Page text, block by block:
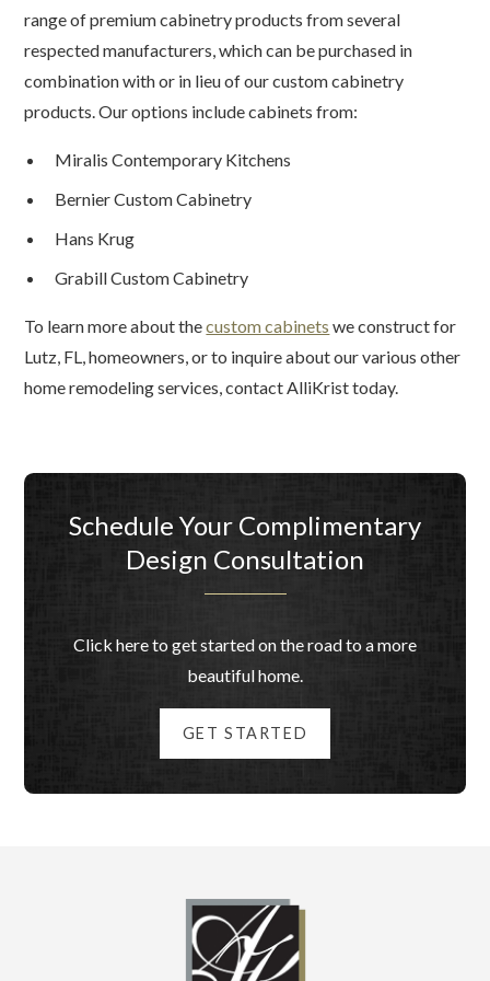
range of premium cabinetry products from several
respected manufacturers, which can be purchased in
combination with or in lieu of our custom cabinetry
products. Our options include cabinets from:
Miralis Contemporary Kitchens
Bernier Custom Cabinetry
Hans Krug
Grabill Custom Cabinetry
To learn more about thecustom cabinets we construct for
Lutz, FL, homeowners, or to inquire about our various other
home remodeling services, contact AlliKrist today.
Schedule Your Complimentary
Design Consultation
Click here to get started on the road to a more
beautiful home.
GET STARTED